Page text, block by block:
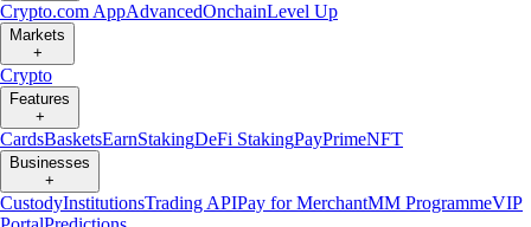
Crypto.com AppAdvancedOnchainLevel Up
Markets
+
Crypto
Features
+
CardsBasketsEarnStakingDeFi StakingPayPrimeNFT
Businesses
+
CustodyInstitutionsTrading APIPay for MerchantMM ProgrammeVIP